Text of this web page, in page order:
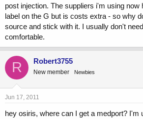
post injection. The suppliers i'm using now
label on the G but is costs extra - so why
source and stick with it. I usually don't
comfortable.
R Robert3755
New member Newbies
Jun 17, 2011
hey osiris, where can I get a medport? I'm